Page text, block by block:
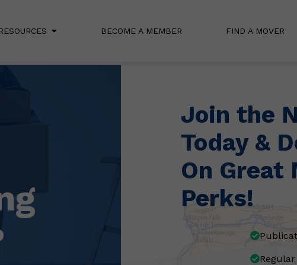
BECOME A MEMBER FIND A MOVER
Join the
Today &
On Great
Perks!